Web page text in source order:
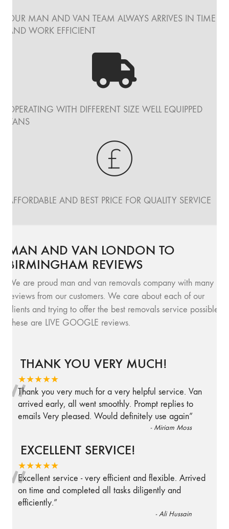
OUR MAN AND VAN TEAM ALWAYS ARRIVES IN TIME
AND WORK EFFICIENT
OPERATING WITH DIFFERENT SIZE WELL EQUIPPED
VANS
AFFORDABLE AND BEST PRICE FOR QUALITY SERVICE
MAN AND VAN LONDON TO
BIRMINGHAM REVIEWS
We are proud man and van removals company with many
reviews from our customers. We care about each of our
clients and trying to offer the best removals service possible.
These are LIVE GOOGLE reviews.
THANK YOU VERY MUCH!
★★★★★
“
Thank you very much for a very helpful service. Van
arrived early, all went smoothly. Prompt replies to
emails Very pleased. Would definitely use again”
- Miriam Moss
EXCELLENT SERVICE!
★★★★★
“
Excellent service - very efficient and flexible. Arrived
on time and completed all tasks diligently and
efficiently.”
-Ali Hussain